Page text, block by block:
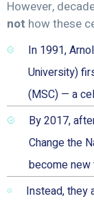
However,
not how these
In 1991,
University)
(MSC) — a
By 2017,
Change the
become
Instead, they